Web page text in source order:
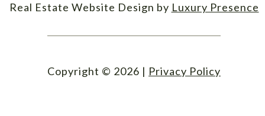
Real Estate Website Design by Luxury Presence
Copyright © 2026 | Privacy Policy